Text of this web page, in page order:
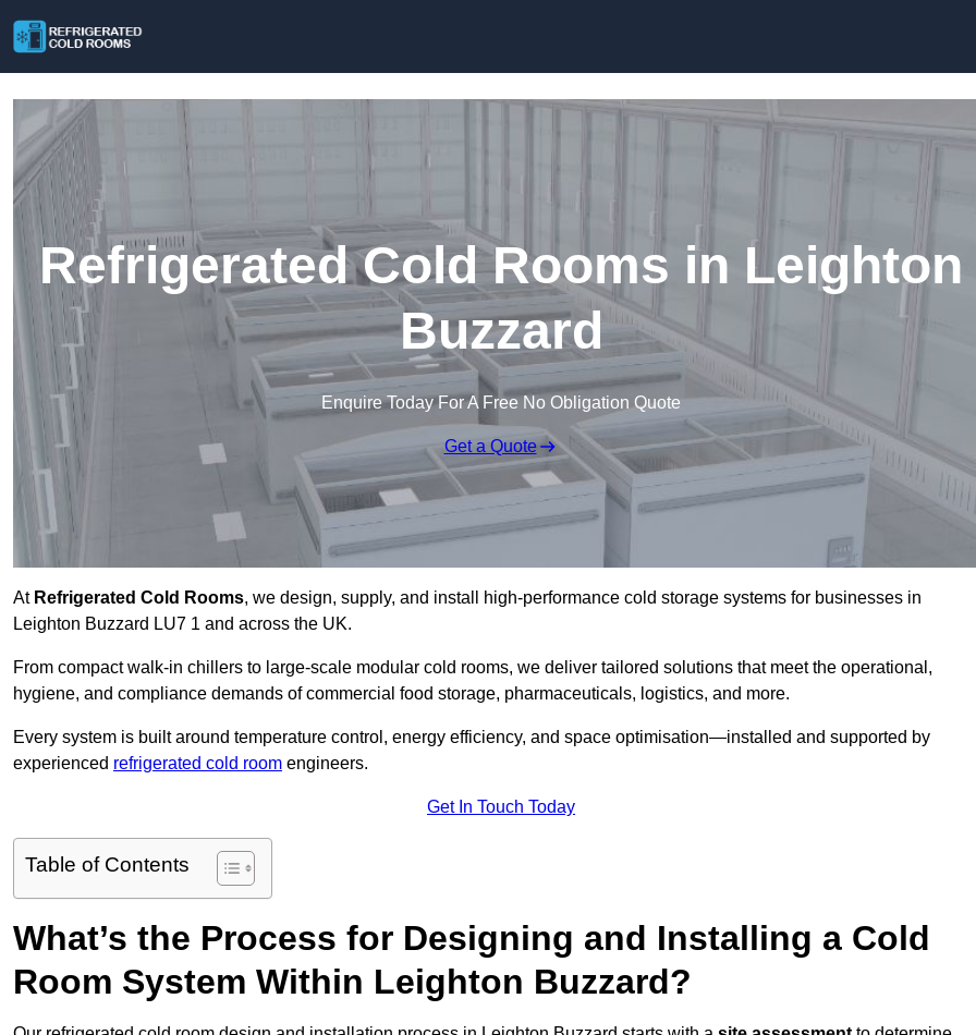
Refrigerated Cold Rooms in Leighton
Buzzard
Enquire Today For A Free No Obligation Quote
Get a Quote
At Refrigerated Cold Rooms, we design, supply, and install high-performance cold storage systems for businesses in
Leighton Buzzard LU7 1 and across the UK.
From compact walk-in chillers to large-scale modular cold rooms, we deliver tailored solutions that meet the operational,
hygiene, and compliance demands of commercial food storage, pharmaceuticals, logistics, and more.
Every system is built around temperature control, energy efficiency, and space optimisation—installed and supported by
experienced refrigerated cold room engineers.
Get In Touch Today
Table of Contents
What’s the Process for Designing and Installing a Cold
Room System Within Leighton Buzzard?